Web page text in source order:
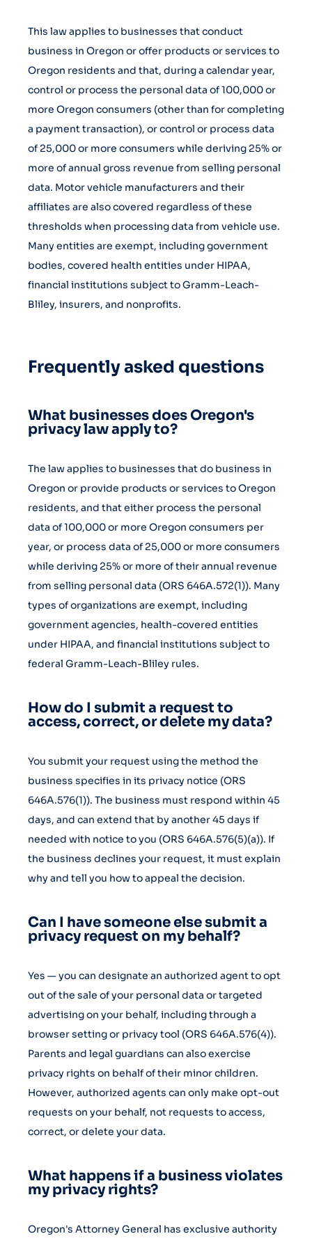
This law applies to businesses that conduct
business in Oregon or offer products or services to
Oregon residents and that, during a calendar year,
control or process the personal data of 100,000 or
more Oregon consumers (other than for completing
a payment transaction), or control or process data
of 25,000 or more consumers while deriving 25% or
more of annual gross revenue from selling personal
data. Motor vehicle manufacturers and their
affiliates are also covered regardless of these
thresholds when processing data from vehicle use.
Many entities are exempt, including government
bodies, covered health entities under HIPAA,
financial institutions subject to Gramm-Leach-
Bliley, insurers, and nonprofits.
Frequently asked questions
What businesses does Oregon's
privacy law apply to?
The law applies to businesses that do business in
Oregon or provide products or services to Oregon
residents, and that either process the personal
data of 100,000 or more Oregon consumers per
year, or process data of 25,000 or more consumers
while deriving 25% or more of their annual revenue
from selling personal data (ORS 646A.572(1)). Many
types of organizations are exempt, including
government agencies, health-covered entities
under HIPAA, and financial institutions subject to
federal Gramm-Leach-Bliley rules.
How do I submit a request to
access, correct, or delete my data?
You submit your request using the method the
business specifies in its privacy notice (ORS
646A.576(1)). The business must respond within 45
days, and can extend that by another 45 days if
needed with notice to you (ORS 646A.576(5)(a)). If
the business declines your request, it must explain
why and tell you how to appeal the decision.
Can I have someone else submit a
privacy request on my behalf?
Yes — you can designate an authorized agent to opt
out of the sale of your personal data or targeted
advertising on your behalf, including through a
browser setting or privacy tool (ORS 646A.576(4)).
Parents and legal guardians can also exercise
privacy rights on behalf of their minor children.
However, authorized agents can only make opt-out
requests on your behalf, not requests to access,
correct, or delete your data.
What happens if a business violates
my privacy rights?
Oregon's Attorney General has exclusive authority